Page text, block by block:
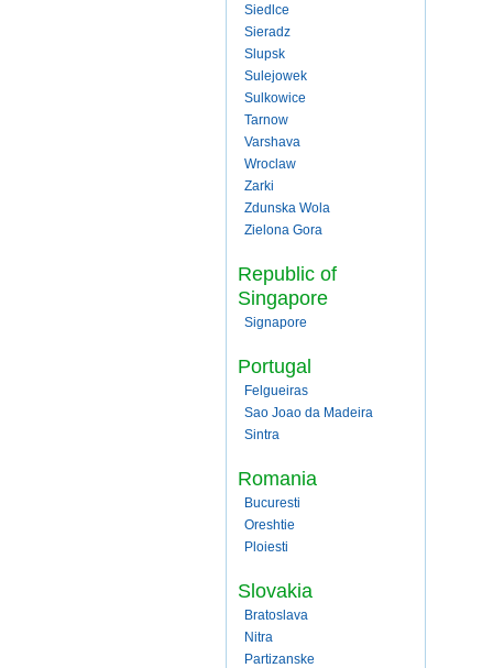
Siedlce
Sieradz
Slupsk
Sulejowek
Sulkowice
Tarnow
Varshava
Wroclaw
Zarki
Zdunska Wola
Zielona Gora
Republic of
Singapore
Signapore
Portugal
Felgueiras
Sao Joao da Madeira
Sintra
Romania
Bucuresti
Oreshtie
Ploiesti
Slovakia
Bratoslava
Nitra
Partizanske